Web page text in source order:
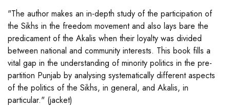
"The author makes an in-depth study of the participation of
the Sikhs in the freedom movement and also lays bare the
predicament of the Akalis when their loyalty was divided
between national and community interests. This book fills a
vital gap in the understanding of minority politics in the pre-
partition Punjab by analysing systematically different aspects
of the politics of the Sikhs, in general, and Akalis, in
particular." (jacket)